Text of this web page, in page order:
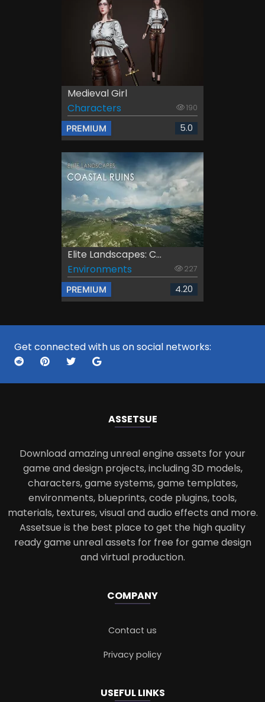
Medieval Girl
Characters
190
PREMIUM 5.0
Elite Landscapes: C...
Environments
227
PREMIUM 4.20
Get connected with us on social networks:
ASSETSUE
Download amazing unreal engine assets for your
game and design projects, including 3D models,
characters, game systems, game templates,
environments, blueprints, code plugins, tools,
materials, textures, visual and audio effects and more.
Assetsue is the best place to get the high quality
ready game unreal assets for free for game design
and virtual production.
COMPANY
Contact us
Privacy policy
USEFUL LINKS